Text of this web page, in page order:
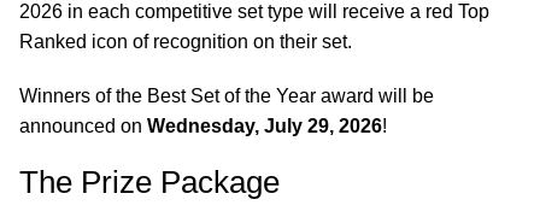
2026 in each competitive set type will receive a red Top
Ranked icon of recognition on their set.
Winners of the Best Set of the Year award will be
announced on Wednesday, July 29, 2026!
The Prize Package